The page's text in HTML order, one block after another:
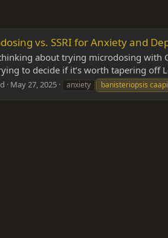
vs. SSRI for Anxiety and
thinking about trying microdosing
to decide if it’s worth tapering off
May 27, 2025 anxiety banisteriopsis caapi